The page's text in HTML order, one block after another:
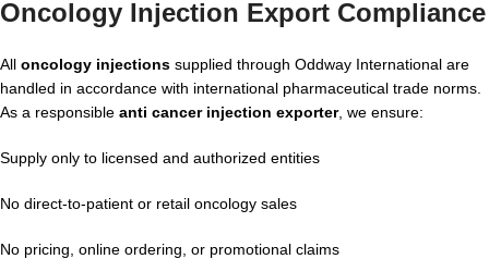
Oncology Injection Export Compliance
All oncology injections supplied through Oddway International are
handled in accordance with international pharmaceutical trade norms.
As a responsible anti cancer injection exporter, we ensure:
Supply only to licensed and authorized entities
No direct-to-patient or retail oncology sales
No pricing, online ordering, or promotional claims